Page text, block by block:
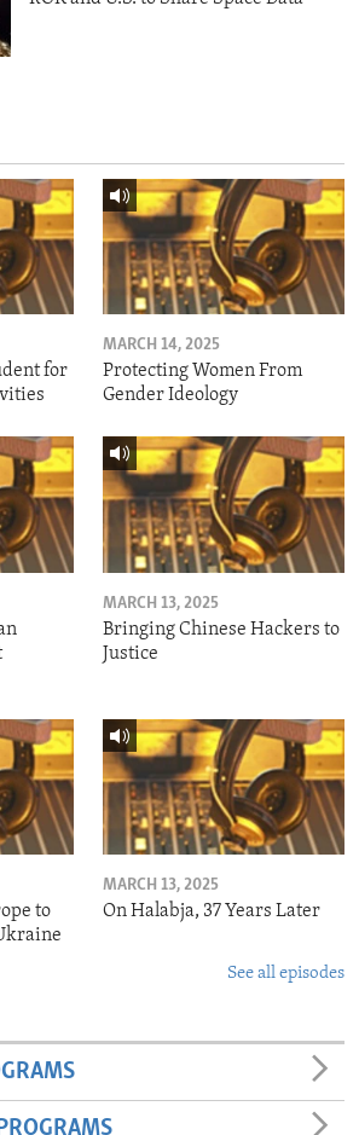
for
MARCH 14, 2025
Protecting Women From
Gender Ideology
MARCH 13, 2025
Bringing Chinese Hackers to
Justice
to
MARCH 13, 2025
On Halabja, 37 Years Later
See all episodes